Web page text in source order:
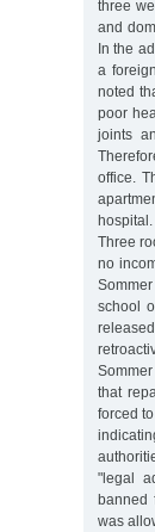
three
and
In the
a
noted
poor
joints
office.
Three
no
school
that
forced
"legal
banned
was